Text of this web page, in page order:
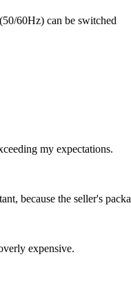
60Hz) can be switched
my expectations.
because the seller's
expensive.